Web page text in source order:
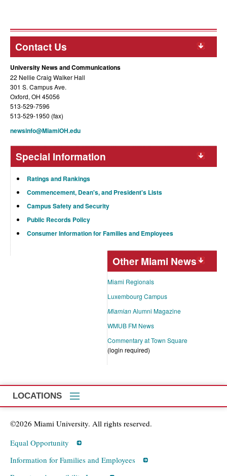
Contact Us
University News and Communications
22 Nellie Craig Walker Hall
301 S. Campus Ave.
Oxford, OH 45056
513-529-7596
513-529-1950 (fax)
newsinfo@MiamiOH.edu
Special Information
Ratings and Rankings
Commencement, Dean's, and President's Lists
Campus Safety and Security
Public Records Policy
Consumer Information for Families and Employees
Other Miami News
Miami Regionals
Luxembourg Campus
MiamianAlumni Magazine
WMUB FM News
Commentary at Town Square
(login required)
LOCATIONS
©2026 Miami University. All rights reserved.
Equal Opportunity
Information for Families and Employees